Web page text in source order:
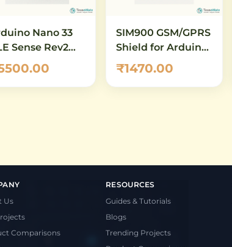
Nano 33
Sense Rev2
Headers
– AI-
IoT
SIM900 GSM/GPRS
Shield for Arduino
– Quad-Band SMS,
Voice & Data
Module
₹1470.00
Us
Comparisons
RESOURCES
Guides & Tutorials
Blogs
Trending Projects